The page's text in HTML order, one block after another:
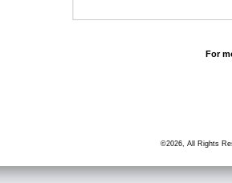
For
©2026, All Rights